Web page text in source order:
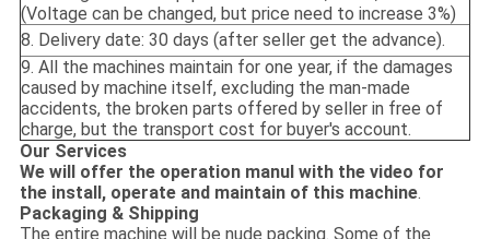
(Voltage can be changed, but price need to increase 3%)
8. Delivery date: 30 days (after seller get the advance).
9. All the machines maintain for one year, if the damages
caused by machine itself, excluding the man-made
accidents, the broken parts offered by seller in free of
charge, but the transport cost for buyer's account.
Our Services
We will offer the operation manul with the video for
the install, operate and maintain of this machine.
Packaging & Shipping
The entire machine will be nude packing. Some of the